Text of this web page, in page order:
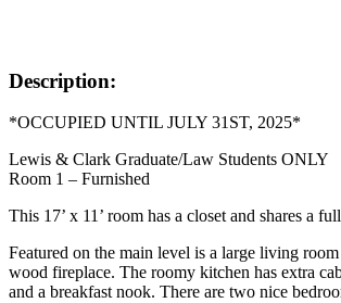
Description:
*OCCUPIED UNTIL JULY 31ST, 2025*
Lewis & Clark Graduate/Law Students ONLY
Room 1 – Furnished
This 17’ x 11’ room has a closet and shares a
Featured on the main level is a large living
wood fireplace. The roomy kitchen has extra
and a breakfast nook. There are two nice